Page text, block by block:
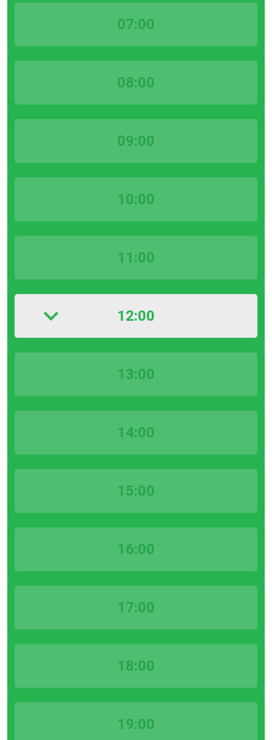
07:00
08:00
09:00
10:00
11:00
12:00
13:00
14:00
15:00
16:00
17:00
18:00
19:00